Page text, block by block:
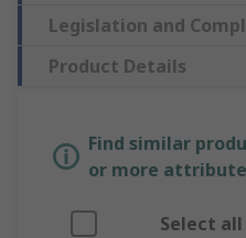
Legislation and
Product Details
Find similar
or more
Select all